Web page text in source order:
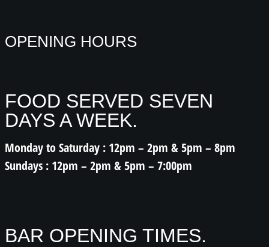
OPENING HOURS
FOOD SERVED SEVEN
DAYS A WEEK.
Monday to Saturday : 12pm – 2pm & 5pm – 8pm
Sundays : 12pm – 2pm & 5pm – 7:00pm
BAR OPENING TIMES.